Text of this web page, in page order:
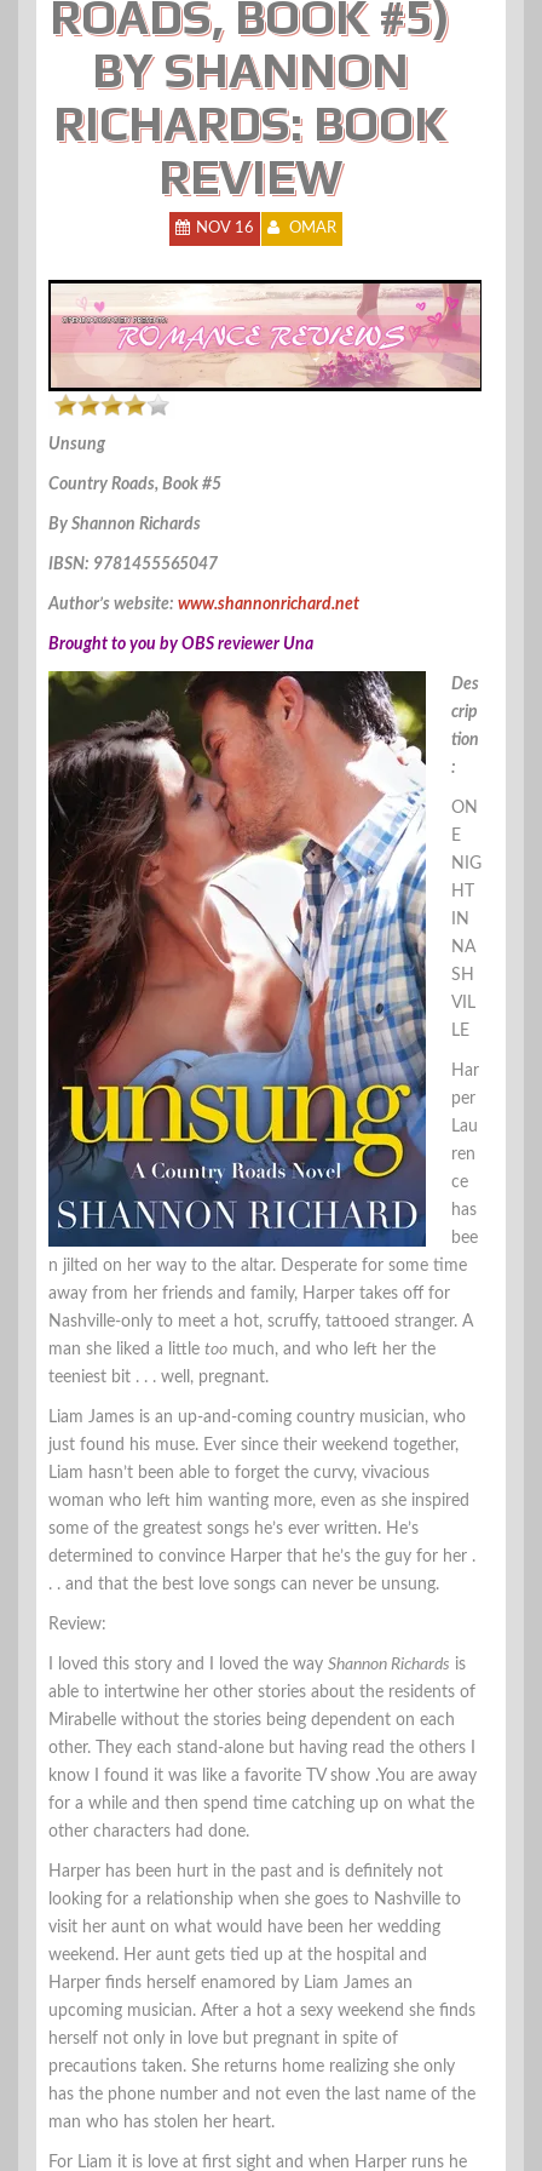
ROADS, BOOK #5)
BY SHANNON
RICHARDS: BOOK
REVIEW
NOV 16 OMAR
Unsung
Country Roads, Book #5
By Shannon Richards
IBSN: 9781455565047
Author’s website: www.shannonrichard.net
Brought to you by OBS reviewer Una
Des
crip
tion
:
ON
E
NIG
HT
IN
NA
SH
VIL
LE
Har
per
Lau
ren
ce
has
bee
n jilted on her way to the altar. Desperate for some time
away from her friends and family, Harper takes off for
Nashville-only to meet a hot, scruffy, tattooed stranger. A
man she liked a little too much, and who left her the
teeniest bit . . . well, pregnant.
Liam James is an up-and-coming country musician, who
just found his muse. Ever since their weekend together,
Liam hasn’t been able to forget the curvy, vivacious
woman who left him wanting more, even as she inspired
some of the greatest songs he’s ever written. He’s
determined to convince Harper that he’s the guy for her .
. . and that the best love songs can never be unsung.
Review:
I loved this story and I loved the way Shannon Richards is
able to intertwine her other stories about the residents of
Mirabelle without the stories being dependent on each
other. They each stand-alone but having read the others I
know I found it was like a favorite TV show .You are away
for a while and then spend time catching up on what the
other characters had done.
Harper has been hurt in the past and is definitely not
looking for a relationship when she goes to Nashville to
visit her aunt on what would have been her wedding
weekend. Her aunt gets tied up at the hospital and
Harper finds herself enamored by Liam James an
upcoming musician. After a hot a sexy weekend she finds
herself not only in love but pregnant in spite of
precautions taken. She returns home realizing she only
has the phone number and not even the last name of the
man who has stolen her heart.
For Liam it is love at first sight and when Harper runs he